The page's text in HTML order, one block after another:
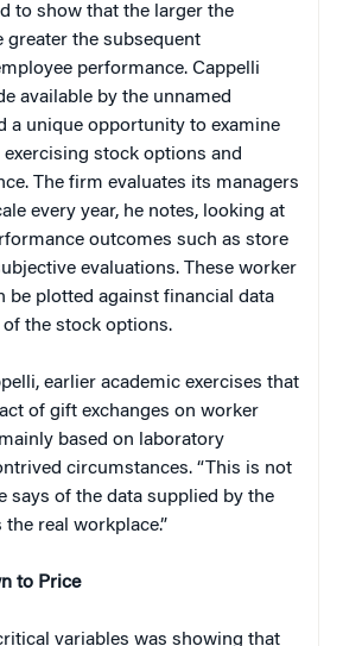
to show that the larger the
greater the subsequent
performance. Cappelli
available by the unnamed
a unique opportunity to examine
stock options and
The firm evaluates its managers
every year, he notes, looking at
outcomes such as store
evaluations. These worker
be plotted against financial data
the stock options.
earlier academic exercises that
of gift exchanges on worker
based on laboratory
circumstances. “This is not
says of the data supplied by the
real workplace.”
to Price
variables was showing that